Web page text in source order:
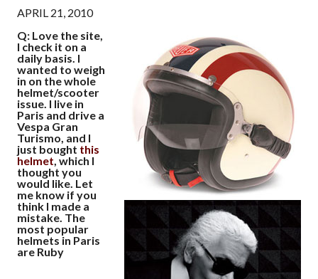
APRIL 21, 2010
Q: Love the site,
I check it on a
daily basis. I
wanted to weigh
in on the whole
helmet/scooter
issue. I live in
Paris and drive a
Vespa Gran
Turismo, and I
just bought this
helmet , which I
thought you
would like. Let
me know if you
think I made a
mistake. The
most popular
helmets in Paris
are Ruby